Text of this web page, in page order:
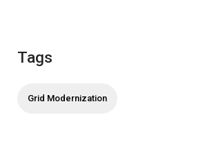
Tags
Grid Modernization